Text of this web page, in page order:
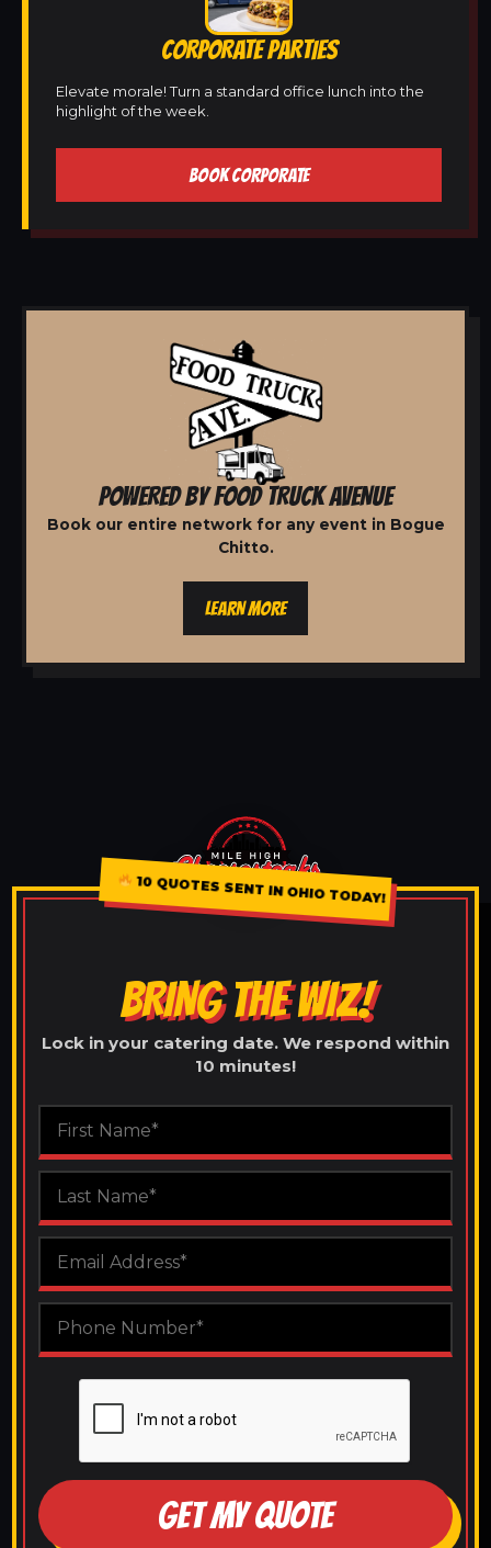
CORPORATE PARTIES
Elevate morale! Turn a standard office lunch into the
highlight of the week.
BOOK CORPORATE
POWERED BY FOOD TRUCK AVENUE
Book our entire network for any event in Bogue
Chitto.
LEARN MORE
10 QUOTES SENT IN OHIO TODAY!
BRING THE WIZ!
Lock in your catering date. We respond within
10 minutes!
GET MY QUOTE